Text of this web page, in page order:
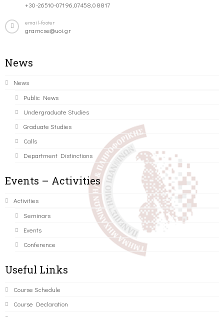
+30-26510-07196,07458,08817
email-footer
gramcse@uoi.gr
News
News
Public News
Undergraduate Studies
Graduate Studies
Calls
Department Distinctions
Events – Activities
Activities
Seminars
Events
Conference
Useful Links
Course Schedule
Course Declaration